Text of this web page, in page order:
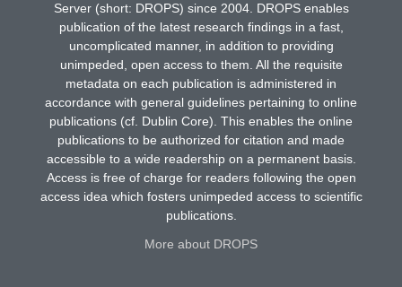
Server (short: DROPS) since 2004. DROPS enables
publication of the latest research findings in a fast,
uncomplicated manner, in addition to providing
unimpeded, open access to them. All the requisite
metadata on each publication is administered in
accordance with general guidelines pertaining to online
publications (cf. Dublin Core). This enables the online
publications to be authorized for citation and made
accessible to a wide readership on a permanent basis.
Access is free of charge for readers following the open
access idea which fosters unimpeded access to scientific
publications.
More about DROPS